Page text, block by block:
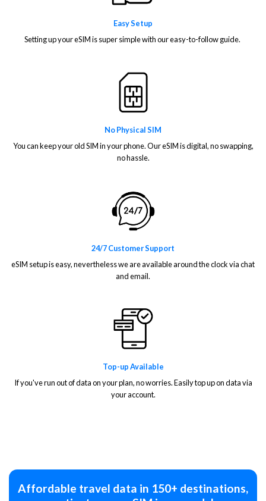
Easy Setup
Setting up your eSIM is super simple with our easy-to-follow guide.
No Physical SIM
You can keep your old SIM in your phone. Our eSIM is digital, no swapping,
no hassle.
24/7 Customer Support
eSIM setup is easy, nevertheless we are available around the clock via chat
and email.
Top-up Available
If you've run out of data on your plan, no worries. Easily top up on data via
your account.
Affordable travel data in 150+ destinations,